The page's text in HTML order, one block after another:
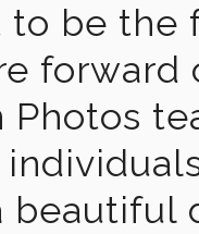
to be the
forward
Photos
beautiful